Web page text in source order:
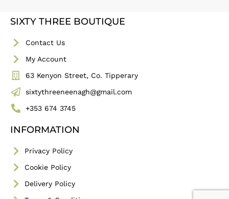
SIXTY THREE BOUTIQUE
Contact Us
My Account
63 Kenyon Street, Co. Tipperary
sixtythreeneenagh@gmail.com
+353 674 3745
INFORMATION
Privacy Policy
Cookie Policy
Delivery Policy